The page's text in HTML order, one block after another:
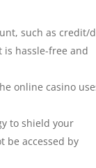
such as credit/
hassle-free and
online casino
to shield your
be accessed by